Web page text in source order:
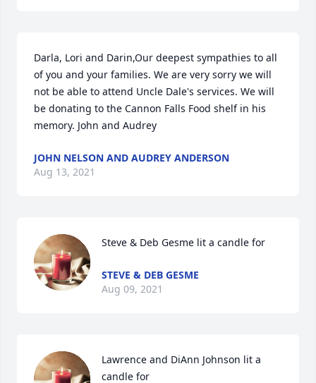
Darla, Lori and Darin,Our deepest sympathies to all
of you and your families. We are very sorry we will
not be able to attend Uncle Dale's services. We will
be donating to the Cannon Falls Food shelf in his
memory. John and Audrey
JOHN NELSON AND AUDREY ANDERSON
Aug 13, 2021
Steve & Deb Gesme lit a candle for
STEVE & DEB GESME
Aug 09, 2021
Lawrence and DiAnn Johnson lit a
candle for